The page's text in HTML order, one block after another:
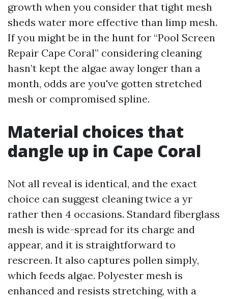
growth when you consider that tight mesh
sheds water more effective than limp mesh.
If you might be in the hunt for “Pool Screen
Repair Cape Coral” considering cleaning
hasn’t kept the algae away longer than a
month, odds are you've gotten stretched
mesh or compromised spline.
Material choices that
dangle up in Cape Coral
Not all reveal is identical, and the exact
choice can suggest cleaning twice a yr
rather then 4 occasions. Standard fiberglass
mesh is wide-spread for its charge and
appear, and it is straightforward to
rescreen. It also captures pollen simply,
which feeds algae. Polyester mesh is
enhanced and resists stretching, with a